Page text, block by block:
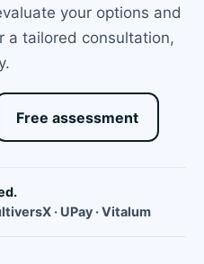
your options and
a tailored consultation,
Free assessment
· UPay · Vitalum